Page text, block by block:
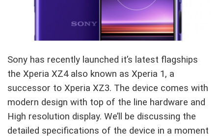
Sony has recently launched it’s latest flagships
the Xperia XZ4 also known as Xperia 1, a
successor to Xperia XZ3. The device comes with
modern design with top of the line hardware and
High resolution display. We’ll be discussing the
detailed specifications of the device in a moment